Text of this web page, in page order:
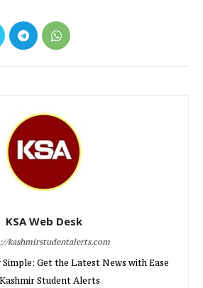
KSA Web Desk
kashmirstudentalerts.com
Simple: Get the Latest News with Ease
Student Alerts